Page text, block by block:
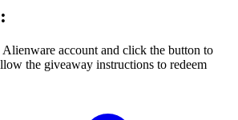
account and click the button to
the giveaway instructions to redeem